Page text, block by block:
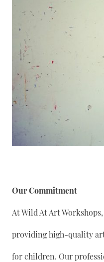
Our Commitment
At Wild At Art
providing high-quality
for children. Our